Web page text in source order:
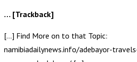
… [Trackback]
[…] Find More on to that Topic:
namibiadailynews.info/adebayor-